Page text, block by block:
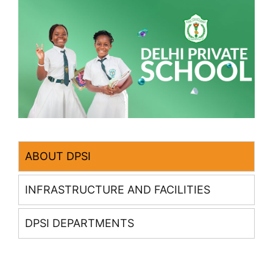
ABOUT DPSI
INFRASTRUCTURE AND FACILITIES
DPSI DEPARTMENTS